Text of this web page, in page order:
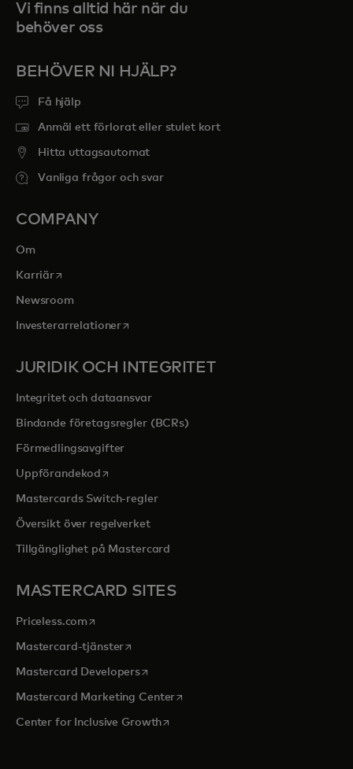
Vi finns alltid här när du
behöver oss
BEHÖVER NI HJÄLP?
Få hjälp
Anmäl ett förlorat eller stulet kort
Hitta uttagsautomat
Vanliga frågor och svar
COMPANY
Om
Karriäropens in a new tab
Newsroom
Investerarrelationeropens in a new tab
JURIDIK OCH INTEGRITET
Integritet och dataansvar
Bindande företagsregler (BCRs)
Förmedlingsavgifter
Uppförandekod opens in a new tab
Mastercards Switch-regler
Översikt över regelverket
Tillgänglighet på Mastercard
MASTERCARD SITES
Priceless.com opens in a new tab
Mastercard-tjänsteropens in a new tab
Mastercard Developersopens in a new tab
Mastercard Marketing Centeropens in a new tab
Center for Inclusive Growthopens in a new tab